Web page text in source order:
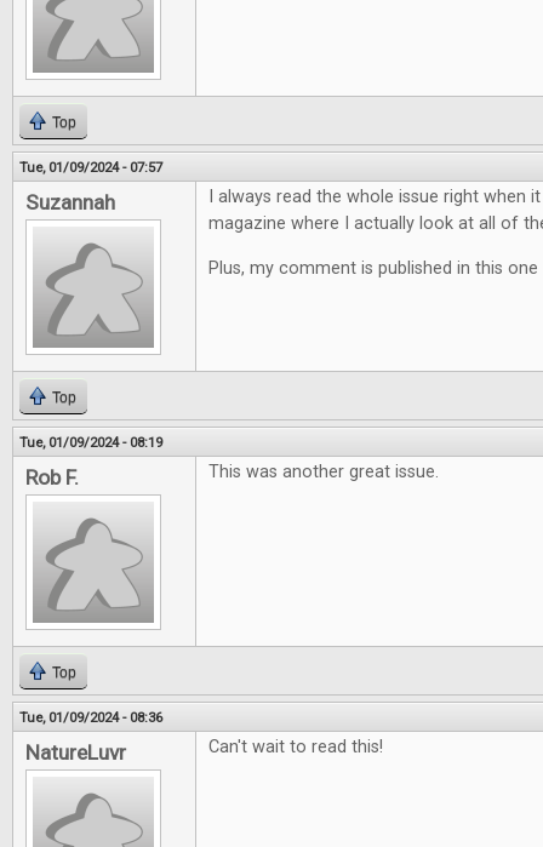
Top
Tue, 01/09/2024 - 07:57
Suzannah
I always read the whole issue right when
magazine where I actually look at all of
Plus, my comment is published in this one
Top
Tue, 01/09/2024 - 08:19
Rob F. This was another great issue.
Top
Tue, 01/09/2024 - 08:36
NatureLuvr Can't wait to read this!